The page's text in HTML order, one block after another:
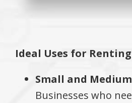
Ideal Uses for
Small and
Businesses who